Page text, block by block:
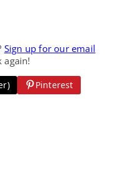
Sign up for our email
again!
Pinterest